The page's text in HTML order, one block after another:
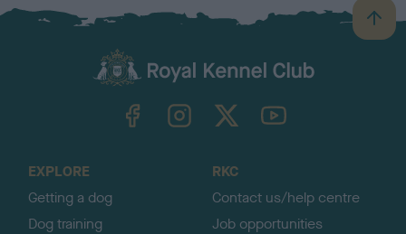
B
a
TheKennelClubUK on YouTube
EXPLORE
Getting a dog
Dog training
RKC
Contact us/help centre
Job opportunities